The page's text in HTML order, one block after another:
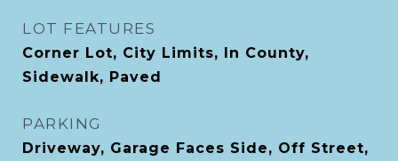
LOT FEATURES
Corner Lot, City Limits, In County,
Sidewalk, Paved
PARKING
Driveway, Garage Faces Side, Off Street,